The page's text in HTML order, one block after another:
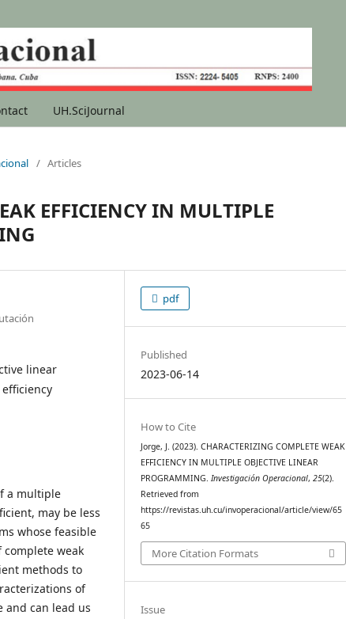
UH.SciJournal
/ Articles
EFFICIENCY IN MULTIPLE
linear
a multiple
may be less
whose feasible
weak
methods to
of
and can lead us
pdf
Published
2023-06-14
How to Cite
Jorge, J. (2023). CHARACTERIZING COMPLETE WEAK
EFFICIENCY IN MULTIPLE OBJECTIVE LINEAR
PROGRAMMING.Investigación Operacional,25(2).
Retrieved from
https://revistas.uh.cu/invoperacional/article/view/65
65
More Citation Formats
Issue